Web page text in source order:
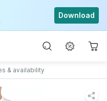
Download
& availability